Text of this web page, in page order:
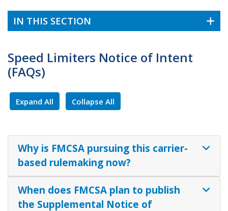
IN THIS SECTION
Speed Limiters Notice of Intent
(FAQs)
Expand All Collapse All
Why is FMCSA pursuing this carrier-
based rulemaking now?
When does FMCSA plan to publish
the Supplemental Notice of